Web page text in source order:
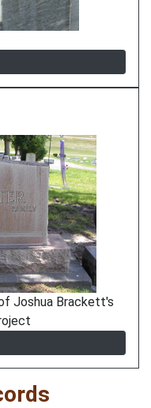
Joshua Brackett's